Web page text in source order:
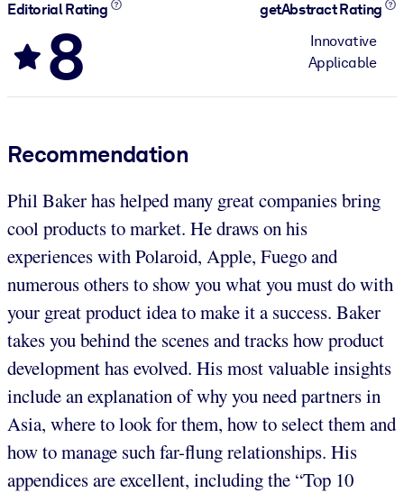
Editorial Rating
8
getAbstract Rating
Innovative
Applicable
Recommendation
Phil Baker has helped many great companies bring
cool products to market. He draws on his
experiences with Polaroid, Apple, Fuego and
numerous others to show you what you must do with
your great product idea to make it a success. Baker
takes you behind the scenes and tracks how product
development has evolved. His most valuable insights
include an explanation of why you need partners in
Asia, where to look for them, how to select them and
how to manage such far-flung relationships. His
appendices are excellent, including the “Top 10